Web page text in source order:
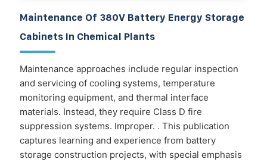
Maintenance Of 380V Battery Energy Storage
Cabinets In Chemical Plants
Maintenance approaches include regular inspection
and servicing of cooling systems, temperature
monitoring equipment, and thermal interface
materials. Instead, they require Class D fire
suppression systems. Improper. . This publication
captures learning and experience from battery
storage construction projects, with special emphasis